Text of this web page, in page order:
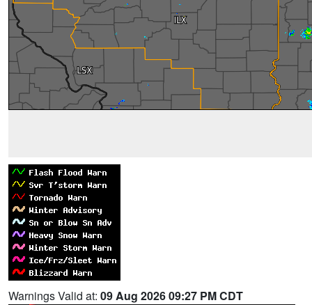
Warnings Valid at: 09 Aug 2026 09:27 PM CDT